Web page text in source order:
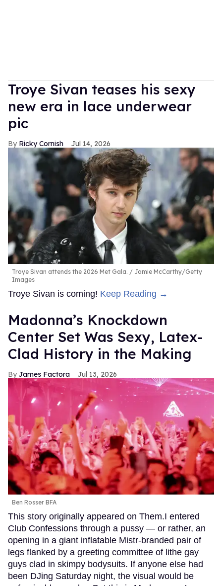
Troye Sivan teases his sexy
new era in lace underwear
pic
Ricky Cornish Jul 14, 2026
Troye Sivan attends the 2026 Met Gala.
Jamie McCarthy/Getty
Images
Troye Sivan is coming! Keep Reading →
Madonna’s Knockdown
Center Set Was Sexy, Latex-
Clad History in the Making
James Factora Jul 13, 2026
Ben Rosser BFA
This story originally appeared on Them.I entered
Club Confessions through a pussy — or rather, an
opening in a giant inflatable Mistr-branded pair of
legs flanked by a greeting committee of lithe gay
guys clad in skimpy bodysuits. If anyone else had
been DJing Saturday night, the visual would be